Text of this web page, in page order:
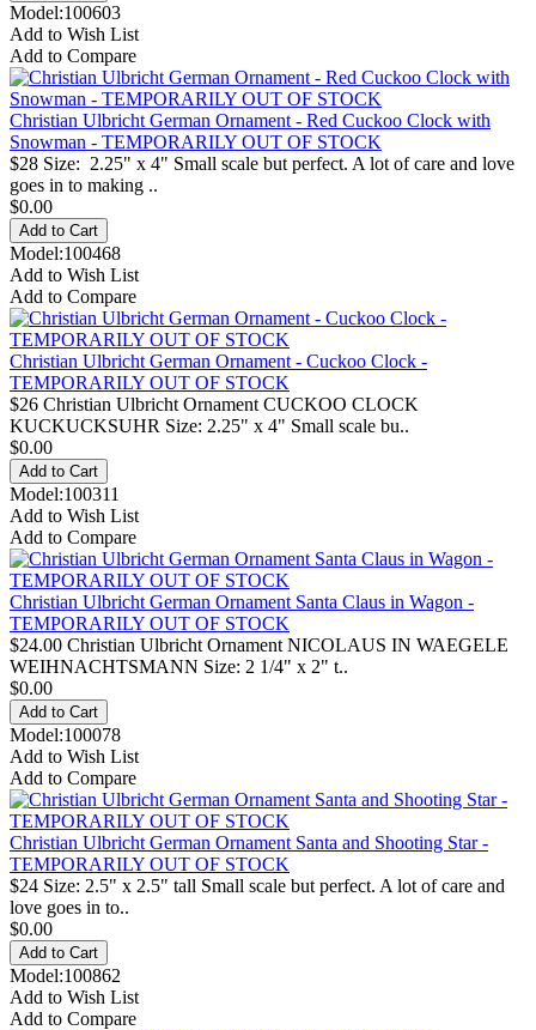
Model:100603
Add to Wish List
Add to Compare
Christian Ulbricht German Ornament - Red Cuckoo Clock with
Snowman - TEMPORARILY OUT OF STOCK
$28 Size: 2.25" x 4" Small scale but perfect. A lot of care and love
goes in to making ..
$0.00
Model:100468
Add to Wish List
Add to Compare
Christian Ulbricht German Ornament - Cuckoo Clock -
TEMPORARILY OUT OF STOCK
$26 Christian Ulbricht Ornament CUCKOO CLOCK
KUCKUCKSUHR Size: 2.25" x 4" Small scale bu..
$0.00
Model:100311
Add to Wish List
Add to Compare
Christian Ulbricht German Ornament Santa Claus in Wagon -
TEMPORARILY OUT OF STOCK
$24.00 Christian Ulbricht Ornament NICOLAUS IN WAEGELE
WEIHNACHTSMANN Size: 2 1/4" x 2" t..
$0.00
Model:100078
Add to Wish List
Add to Compare
Christian Ulbricht German Ornament Santa and Shooting Star -
TEMPORARILY OUT OF STOCK
$24 Size: 2.5" x 2.5" tall Small scale but perfect. A lot of care and
love goes in to..
$0.00
Model:100862
Add to Wish List
Add to Compare